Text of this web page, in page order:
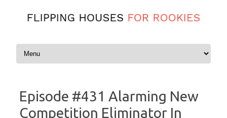
Skip to content
Episode #431 Alarming New
Competition Eliminator In